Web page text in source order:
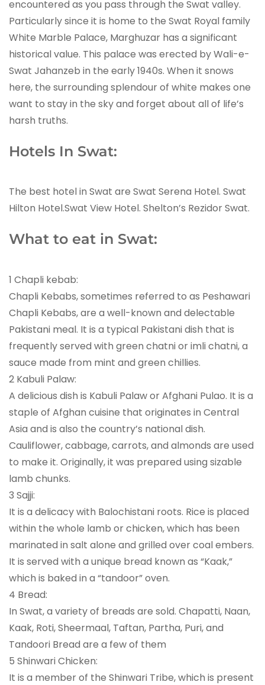
encountered as you pass through the Swat valley.
Particularly since it is home to the Swat Royal family
White Marble Palace, Marghuzar has a significant
historical value. This palace was erected by Wali-e-
Swat Jahanzeb in the early 1940s. When it snows
here, the surrounding splendour of white makes one
want to stay in the sky and forget about all of life’s
harsh truths.
Hotels In Swat:
The best hotel in Swat are Swat Serena Hotel. Swat
Hilton Hotel.Swat View Hotel. Shelton’s Rezidor Swat.
What to eat in Swat:
1 Chapli kebab:
Chapli Kebabs, sometimes referred to as Peshawari
Chapli Kebabs, are a well-known and delectable
Pakistani meal. It is a typical Pakistani dish that is
frequently served with green chatni or imli chatni, a
sauce made from mint and green chillies.
2 Kabuli Palaw:
A delicious dish is Kabuli Palaw or Afghani Pulao. It is a
staple of Afghan cuisine that originates in Central
Asia and is also the country’s national dish.
Cauliflower, cabbage, carrots, and almonds are used
to make it. Originally, it was prepared using sizable
lamb chunks.
3 Sajji:
It is a delicacy with Balochistani roots. Rice is placed
within the whole lamb or chicken, which has been
marinated in salt alone and grilled over coal embers.
It is served with a unique bread known as “Kaak,”
which is baked in a “tandoor” oven.
4 Bread:
In Swat, a variety of breads are sold. Chapatti, Naan,
Kaak, Roti, Sheermaal, Taftan, Partha, Puri, and
Tandoori Bread are a few of them
5 Shinwari Chicken:
It is a member of the Shinwari Tribe, which is present